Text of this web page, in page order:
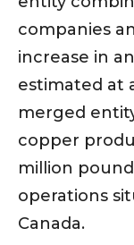
companies
increase in
estimated at
merged
copper
million
operations
Canada.